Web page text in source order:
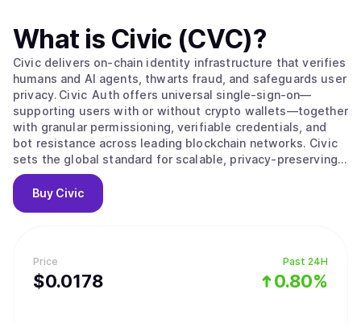
Price
$0.0178
Past 24H
0.80%
What is Civic (CVC)?
Civic delivers on‑chain identity infrastructure that verifies
humans and AI agents, thwarts fraud, and safeguards user
privacy. Civic Auth offers universal single‑sign‑on—
supporting users with or without crypto wallets—together
with granular permissioning, verifiable credentials, and
bot resistance across leading blockchain networks. Civic
sets the global standard for scalable, privacy‑preserving
digital identity.
Buy Civic